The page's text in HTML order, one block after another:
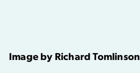
Image by Richard Tomlinson